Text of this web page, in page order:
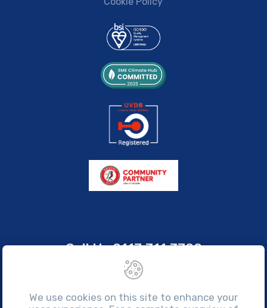
Call Us0117 311 3700
sales@brissco.co.uk
Monday to Friday, 7:30am - 4:30pm
We use cookies on this site to enhance your